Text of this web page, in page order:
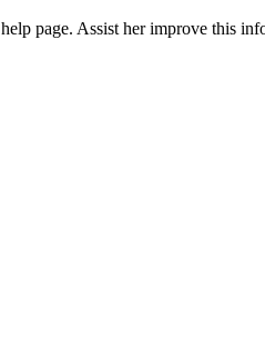
page. Assist her improve this